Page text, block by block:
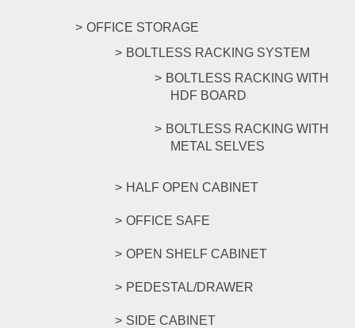
OFFICE STORAGE
BOLTLESS RACKING SYSTEM
BOLTLESS RACKING WITH
HDF BOARD
BOLTLESS RACKING WITH
METAL SELVES
HALF OPEN CABINET
OFFICE SAFE
OPEN SHELF CABINET
PEDESTAL/DRAWER
SIDE CABINET